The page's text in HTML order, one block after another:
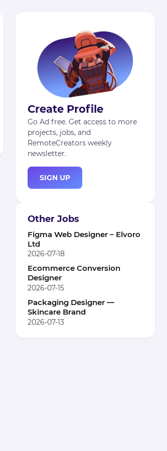
Create Profile
Go Ad free. Get access to more
projects, jobs, and
RemoteCreators weekly
newsletter.
SIGN UP
Other Jobs
Figma Web Designer – Elvoro
Ltd
2026-07-18
Ecommerce Conversion
Designer
2026-07-15
Packaging Designer —
Skincare Brand
2026-07-13